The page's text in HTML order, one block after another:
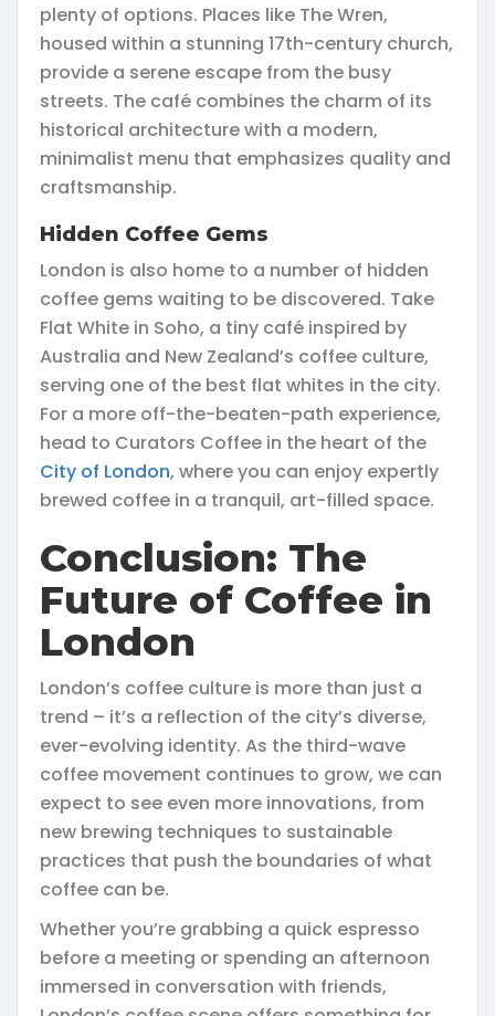
plenty of options. Places like The Wren,
housed within a stunning 17th-century church,
provide a serene escape from the busy
streets. The café combines the charm of its
historical architecture with a modern,
minimalist menu that emphasizes quality and
craftsmanship.
Hidden Coffee Gems
London is also home to a number of hidden
coffee gems waiting to be discovered. Take
Flat White in Soho, a tiny café inspired by
Australia and New Zealand’s coffee culture,
serving one of the best flat whites in the city.
For a more off-the-beaten-path experience,
head to Curators Coffee in the heart of the
City of London, where you can enjoy expertly
brewed coffee in a tranquil, art-filled space.
Conclusion: The
Future of Coffee in
London
London’s coffee culture is more than just a
trend – it’s a reflection of the city’s diverse,
ever-evolving identity. As the third-wave
coffee movement continues to grow, we can
expect to see even more innovations, from
new brewing techniques to sustainable
practices that push the boundaries of what
coffee can be.
Whether you’re grabbing a quick espresso
before a meeting or spending an afternoon
immersed in conversation with friends,